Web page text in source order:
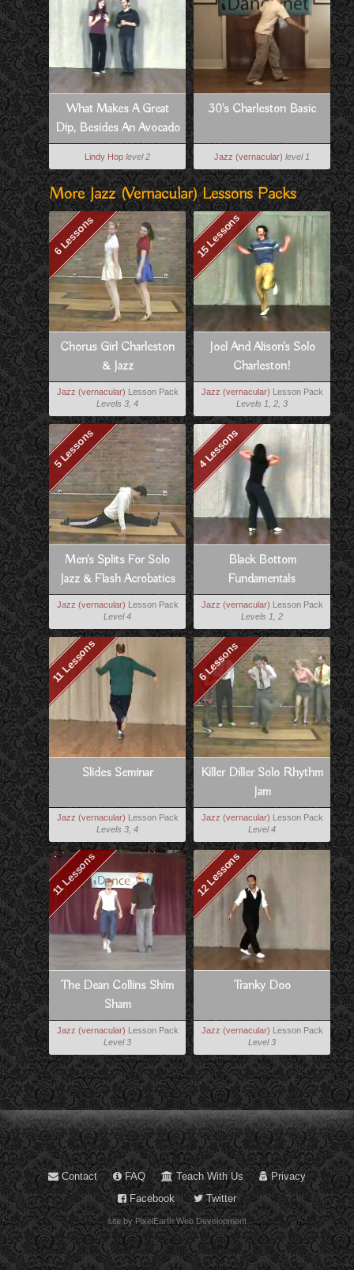
What Makes A Great
Dip, Besides An Avocado
Lindy Hop level 2
30's Charleston Basic
Jazz (vernacular) level 1
More Jazz (vernacular) Lessons Packs
6 Lessons
Chorus Girl Charleston
& Jazz
Jazz (vernacular) Lesson Pack
Levels 3, 4
15 Lessons
Joel And Alison's Solo
Charleston!
Jazz (vernacular) Lesson Pack
Levels 1, 2, 3
5 Lessons
Men's Splits For Solo
Jazz & Flash Acrobatics
Jazz (vernacular) Lesson Pack
Level 4
4 Lessons
Black Bottom
Fundamentals
Jazz (vernacular) Lesson Pack
Levels 1, 2
11 Lessons
Slides Seminar
Jazz (vernacular) Lesson Pack
Levels 3, 4
6 Lessons
Killer Diller Solo Rhythm
Jam
Jazz (vernacular) Lesson Pack
Level 4
11 Lessons
The Dean Collins Shim
Sham
Jazz (vernacular) Lesson Pack
Level 3
12 Lessons
Tranky Doo
Jazz (vernacular) Lesson Pack
Level 3
Contact FAQ Teach With Us
Privacy
Facebook
Twitter
site by PixelEarth Web Development